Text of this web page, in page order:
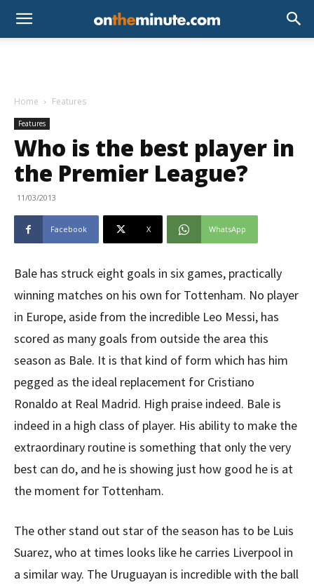
Home Features
Features
Who is the best player in
the Premier League?
11/03/2013
Facebook X WhatsApp
Bale has struck eight goals in six games, practically
winning matches on his own for Tottenham. No player
in Europe, aside from the incredible Leo Messi, has
scored as many goals from outside the area this
season as Bale. It is that kind of form which has him
pegged as the ideal replacement for Cristiano
Ronaldo at Real Madrid. High praise indeed. Bale is
indeed in a high class of player. His ability to make the
extraordinary routine is something that only the very
best can do, and he is showing just how good he is at
the moment for Tottenham.
The other stand out star of the season has to be Luis
Suarez, who at times looks like he carries Liverpool in
a similar way. The Uruguayan is incredible with the ball